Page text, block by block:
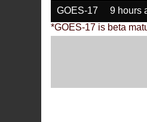
GOES-17 9 hours
*GOES-17 is beta